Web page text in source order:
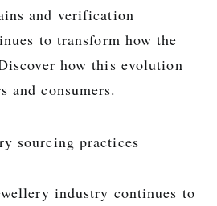
and verification
to transform how the
how this evolution
and consumers.
industry continues to